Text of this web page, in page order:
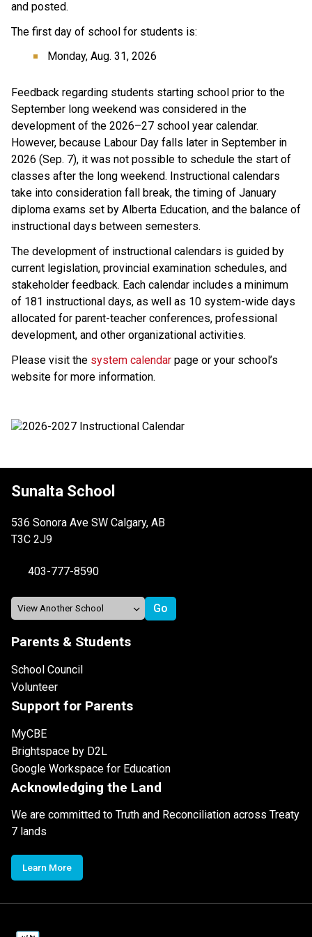
and posted.
The first day of school for students is:
Monday, Aug. 31, 2026
Feedback regarding students starting school prior to the
September long weekend was considered in the
development of the 2026–27 school year calendar.
However, because Labour Day falls later in September in
2026 (Sep. 7), it was not possible to schedule the start of
classes after the long weekend. Instructional calendars
take into consideration fall break, the timing of January
diploma exams set by Alberta Education, and the balance of
instructional days between semesters.
The development of instructional calendars is guided by
current legislation, provincial examination schedules, and
stakeholder feedback. Each calendar includes a minimum
of 181 instructional days, as well as 10 system-wide days
allocated for parent-teacher conferences, professional
development, and other organizational activities.
Please visit the system calendar page or your school’s
website for more information.
Sunalta School
536 Sonora Ave SW Calgary, AB
T3C 2J9
403-777-8590
Parents & Students
School Council
Volunteer
Support for Parents
MyCBE
Brightspace by D2L
Google Workspace for Education
Acknowledging the Land
We are committed to Truth and Reconciliation across Treaty
7 lands
Learn More